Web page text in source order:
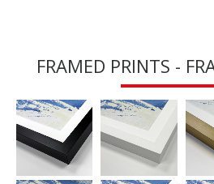
FRAMED PRINTS -